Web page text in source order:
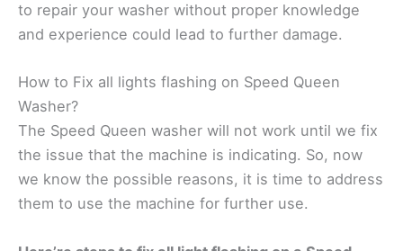
to repair your washer without proper knowledge
and experience could lead to further damage.
How to Fix all lights flashing on Speed Queen
Washer?
The Speed Queen washer will not work until we fix
the issue that the machine is indicating. So, now
we know the possible reasons, it is time to address
them to use the machine for further use.